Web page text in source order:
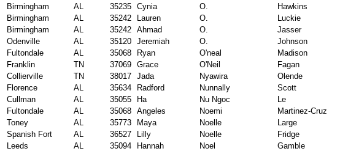
Birmingham
AL 35235 Cynia O. Hawkins
Birmingham
AL 35242 Lauren O. Luckie
Birmingham
AL 35242 Ahmad O. Jasser
Odenville
AL 35120 Jeremiah O. Johnson
Fultondale
AL 35068 Ryan O'neal Madison
Franklin
TN 37069 Grace O'Neil Fagan
Collierville
TN 38017 Jada Nyawira Olende
Florence
AL 35634 Radford Nunnally Scott
Cullman
AL 35055 Ha Nu Ngoc Le
Fultondale
AL 35068 Angeles Noemi Martinez-Cruz
Toney
AL 35773 Maya Noelle Large
Spanish Fort
AL 36527 Lilly Noelle Fridge
Leeds
AL 35094 Hannah Noel Gamble